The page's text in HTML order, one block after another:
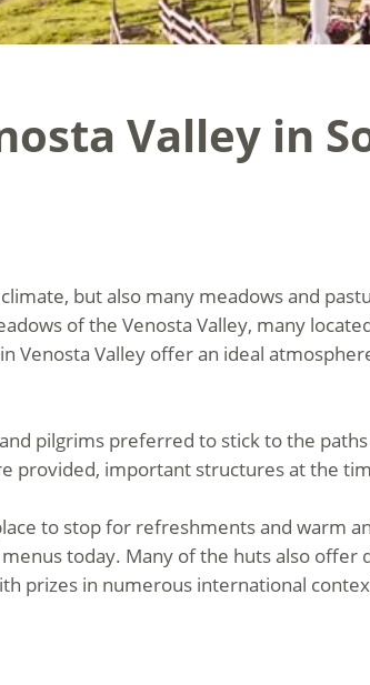
Valley in
but also many meadows and
of the Venosta Valley, many
Venosta Valley offer an ideal
pilgrims preferred to stick to the
provided, important structures at the
to stop for refreshments and warm
today. Many of the huts also offer
prizes in numerous international